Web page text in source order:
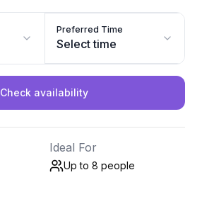
Preferred Time
Select time
Check availability
Ideal For
Up to 8 people